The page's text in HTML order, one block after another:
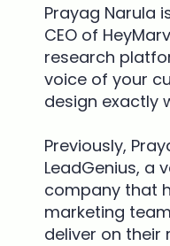
Prayag Narula
CEO of
research
voice of your
design exactly
Previously,
LeadGenius, a
company that
marketing
deliver on their